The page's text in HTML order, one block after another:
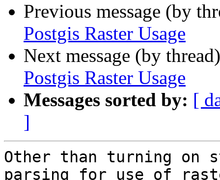
Previous message (by
Postgis Raster Usage
Next message (by
Postgis Raster Usage
Messages sorted by: [
]
Other than turning on
parsing for use of